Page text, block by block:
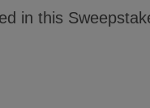
in this